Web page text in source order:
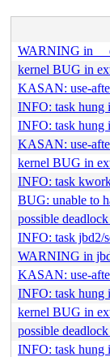
WARNING in
kernel BUG in
KASAN: use-
INFO: task hung
INFO: task hung
KASAN: use-
kernel BUG in
INFO: task
BUG: unable to
possible
INFO: task jbd2/
WARNING in
KASAN: use-
INFO: task hung
kernel BUG in
possible
INFO: task hung